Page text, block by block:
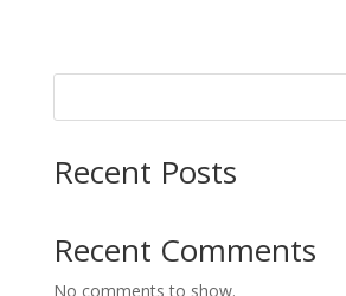
Recent Posts
Recent Comments
No comments to show.